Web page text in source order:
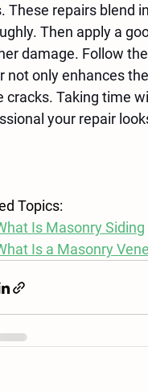
These repairs blend
Then apply a
damage. Follow
not only enhances
cracks. Taking time
your repair
Topics:
Is Masonry Siding
Is a Masonry